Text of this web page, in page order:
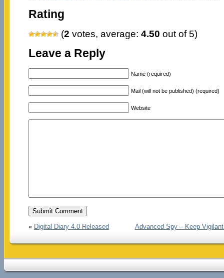
Rating
(2 votes, average: 4.50 out of 5)
Leave a Reply
Name (required)
Mail (will not be published) (required)
Website
« Digital Diary 4.0 Released Advanced Spy – Keep